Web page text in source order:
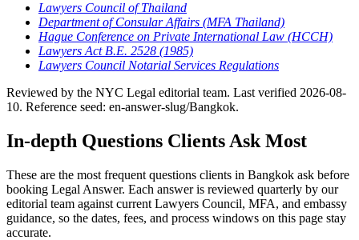
Lawyers Council of Thailand
Department of Consular Affairs (MFA Thailand)
Hague Conference on Private International Law (HCCH)
Lawyers Act B.E. 2528 (1985)
Lawyers Council Notarial Services Regulations
Reviewed by the NYC Legal editorial team. Last verified 2026-08-
10. Reference seed: en-answer-slug/Bangkok.
In-depth Questions Clients Ask Most
These are the most frequent questions clients in Bangkok ask before
booking Legal Answer. Each answer is reviewed quarterly by our
editorial team against current Lawyers Council, MFA, and embassy
guidance, so the dates, fees, and process windows on this page stay
accurate.